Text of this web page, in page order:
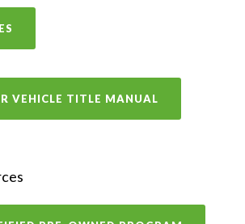
VEHICLE TITLE MANUAL